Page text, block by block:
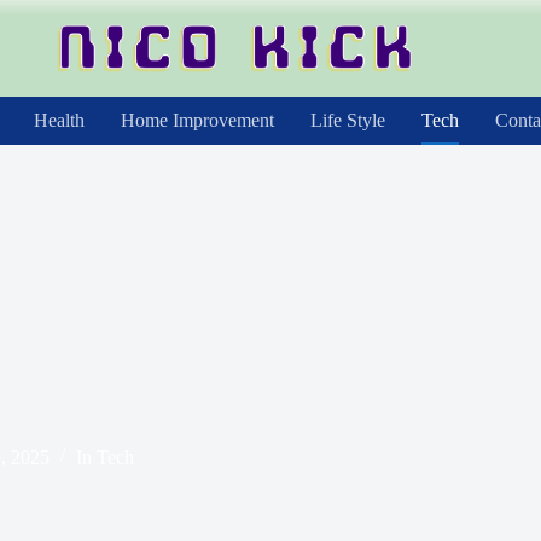
Health Home Improvement Life Style Tech